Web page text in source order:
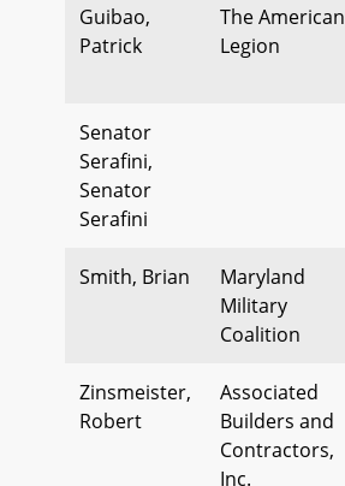
Guibao,
Patrick
The American
Legion
Senator
Serafini,
Senator
Serafini
Smith, Brian
Maryland
Military
Coalition
Zinsmeister,
Robert
Associated
Builders and
Contractors,
Inc.